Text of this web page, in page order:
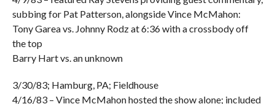
subbing for Pat Patterson, alongside Vince McMahon:
Tony Garea vs. Johnny Rodz at 6:36 with a crossbody off
the top
Barry Hart vs. an unknown
3/30/83; Hamburg, PA; Fieldhouse
4/16/83 – Vince McMahon hosted the show alone; included